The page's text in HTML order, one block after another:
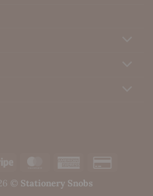
Stripe MasterCardAmerican
© Stationery Snobs